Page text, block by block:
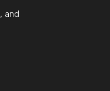
and